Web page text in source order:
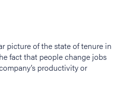
picture of the state of tenure in
fact that people change jobs
productivity or